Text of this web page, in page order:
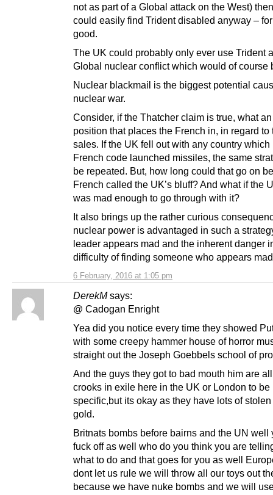
6 February, 2016 at 1:05 pm
not as part of a Global attack on the West)
could easily find Trident disabled anyway –
good.
The UK could probably only ever use Trident
Global nuclear conflict which would of course
Nuclear blackmail is the biggest potential
nuclear war.
Consider, if the Thatcher claim is true, what
position that places the French in, in regard to
sales. If the UK fell out with any country which
French code launched missiles, the same
be repeated. But, how long could that go on
French called the UK’s bluff? And what if the
was mad enough to go through with it?
It also brings up the rather curious
nuclear power is advantaged in such a
leader appears mad and the inherent danger
difficulty of finding someone who appears mad
DerekM says:
@ Cadogan Enright
Yea did you notice every time they showed
with some creepy hammer house of horror
straight out the Joseph Goebbels school of
And the guys they got to bad mouth him are
crooks in exile here in the UK or London to be
specific,but its okay as they have lots of
gold.
Britnats bombs before bairns and the UN well
fuck off as well who do you think you are
what to do and that goes for you as well
dont let us rule we will throw all our toys out
because we have nuke bombs and we will